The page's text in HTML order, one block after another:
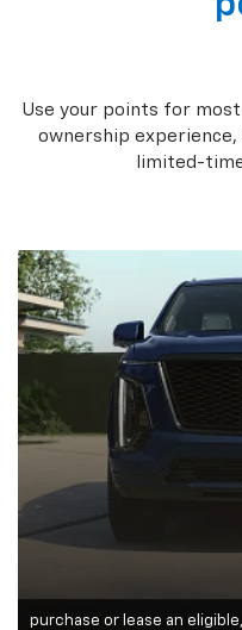
Use your points for
ownership experience,
limited-
purchase or lease an